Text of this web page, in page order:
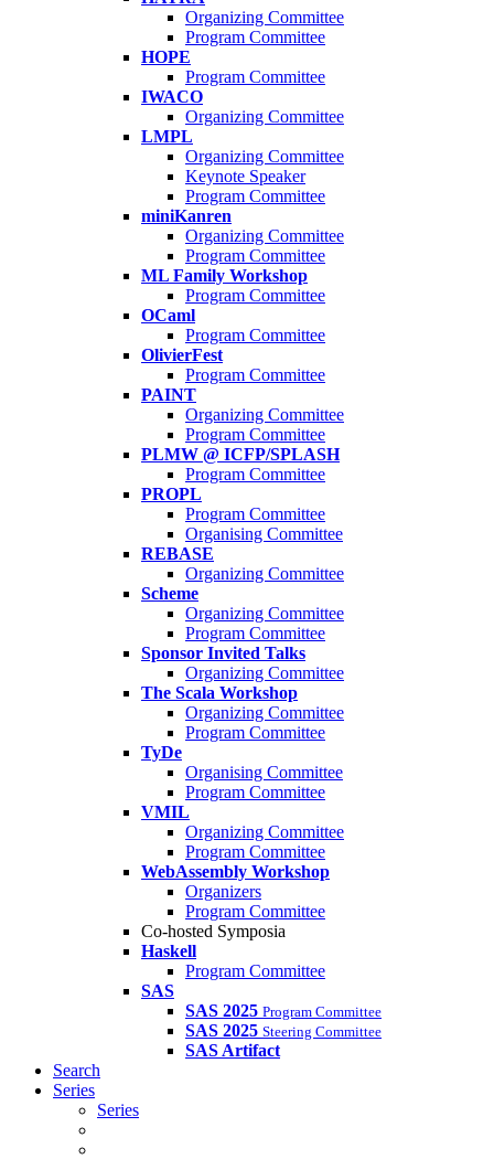
Organizing Committee
Program Committee
HOPE
Program Committee
IWACO
Organizing Committee
LMPL
Organizing Committee
Keynote Speaker
Program Committee
miniKanren
Organizing Committee
Program Committee
ML Family Workshop
Program Committee
OCaml
Program Committee
OlivierFest
Program Committee
PAINT
Organizing Committee
Program Committee
PLMW @ ICFP/SPLASH
Program Committee
PROPL
Program Committee
Organising Committee
REBASE
Organizing Committee
Scheme
Organizing Committee
Program Committee
Sponsor Invited Talks
Organizing Committee
The Scala Workshop
Organizing Committee
Program Committee
TyDe
Organising Committee
Program Committee
VMIL
Organizing Committee
Program Committee
WebAssembly Workshop
Organizers
Program Committee
Co-hosted Symposia
Haskell
Program Committee
SAS
SAS 2025 Program Committee
SAS 2025 Steering Committee
SAS Artifact
Search
Series
Series